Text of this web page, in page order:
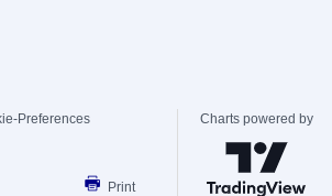
Preferences
Print
Charts powered by